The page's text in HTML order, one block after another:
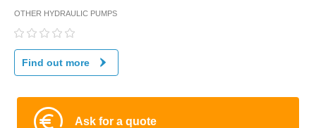
OTHER HYDRAULIC PUMPS
Find out more
Ask for a quote